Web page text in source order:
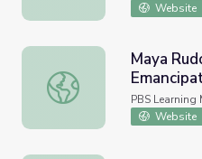
Website
Maya Rudolph's
Maya
Lesson
PBS Learning
Website